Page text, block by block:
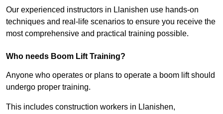
Our experienced instructors in Llanishen use hands-on
techniques and real-life scenarios to ensure you receive the
most comprehensive and practical training possible.
Who needs Boom Lift Training?
Anyone who operates or plans to operate a boom lift should
undergo proper training.
This includes construction workers in Llanishen,